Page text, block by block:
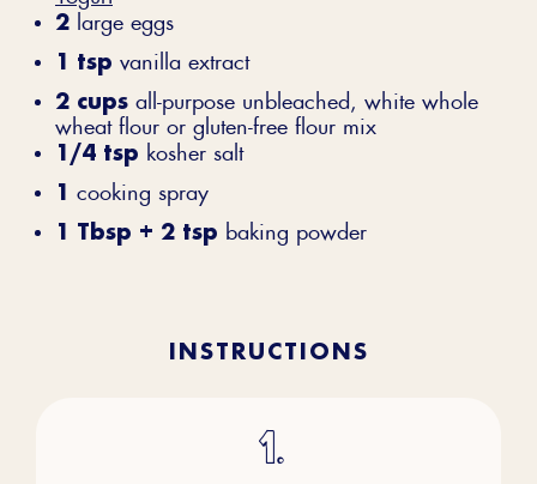
2 large eggs
1 tsp vanilla extract
2 cups all-purpose unbleached, white whole
wheat flour or gluten-free flour mix
1/4 tsp kosher salt
1 cooking spray
1 Tbsp + 2 tsp baking powder
INSTRUCTIONS